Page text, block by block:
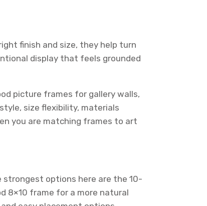
finish and size, they help turn
display that feels grounded
picture frames for gallery walls,
size flexibility, materials
you are matching frames to art
options here are the 10-
8×10 frame for a more natural